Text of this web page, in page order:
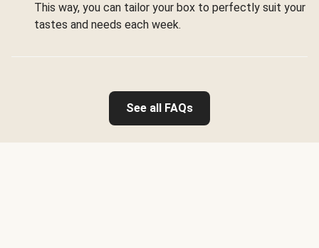
This way, you can tailor your box to perfectly suit your
tastes and needs each week.
See all FAQs